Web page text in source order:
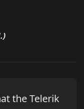
the Telerik